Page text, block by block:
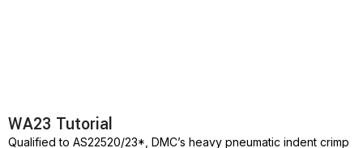
WA23 Tutorial
Qualified to AS22520/23*, DMC’s heavy pneumatic indent crimp